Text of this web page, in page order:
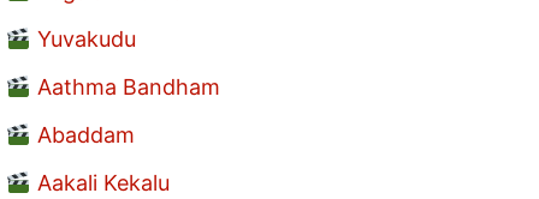
Yuvakudu
Aathma Bandham
Abaddam
Aakali Kekalu